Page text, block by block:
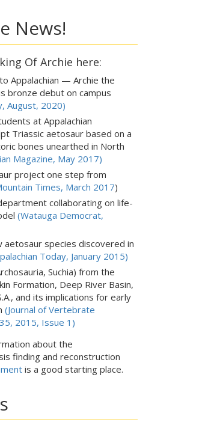
News!
Of Archie here:
Appalachian — Archie the
bronze debut on campus
August, 2020)
at Appalachian
Triassic aetosaur based on a
bones unearthed in North
Magazine, May 2017)
project one step from
Times, March 2017)
collaborating on life-
(Watauga Democrat,
aetosaur species discovered in
Today, January 2015)
Suchia) from the
Formation, Deep River Basin,
and its implications for early
(Journal of Vertebrate
2015, Issue 1)
about the
finding and reconstruction
is a good starting place.